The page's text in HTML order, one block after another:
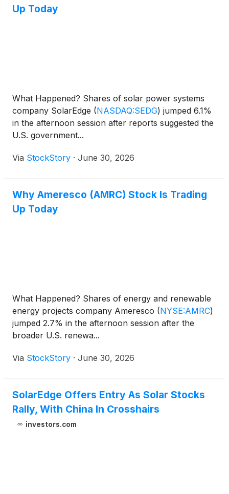
Up Today
What Happened? Shares of solar power systems
company SolarEdge (NASDAQ:SEDG) jumped 6.1%
in the afternoon session after reports suggested the
U.S. government...
Via StockStory · June 30, 2026
Why Ameresco (AMRC) Stock Is Trading
Up Today
What Happened? Shares of energy and renewable
energy projects company Ameresco (NYSE:AMRC)
jumped 2.7% in the afternoon session after the
broader U.S. renewa...
Via StockStory · June 30, 2026
SolarEdge Offers Entry As Solar Stocks
Rally, With China In Crosshairs
investors.com